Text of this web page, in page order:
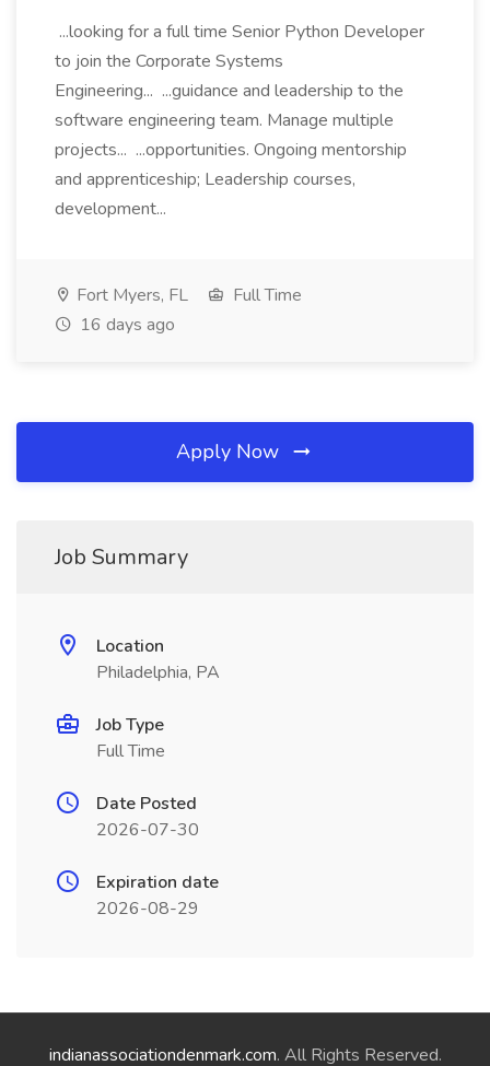
...looking for a full time Senior Python Developer
to join the Corporate Systems
Engineering... ...guidance and leadership to the
software engineering team. Manage multiple
projects... ...opportunities. Ongoing mentorship
and apprenticeship; Leadership courses,
development...
Fort Myers, FL
Full Time
16 days ago
Apply Now
Job Summary
Location
Philadelphia, PA
Job Type
Full Time
Date Posted
2026-07-30
Expiration date
2026-08-29
indianassociationdenmark.com. All Rights Reserved.